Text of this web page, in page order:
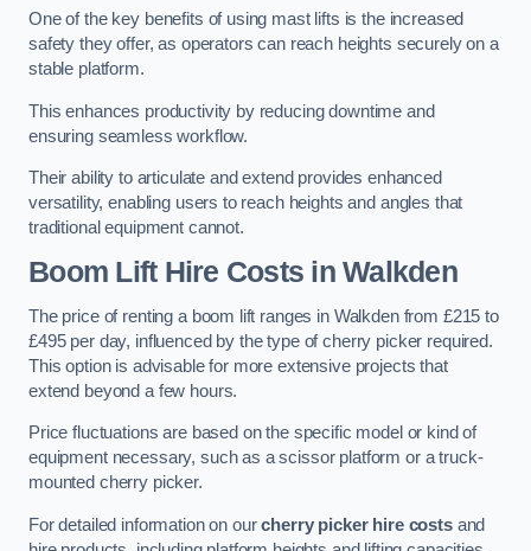
One of the key benefits of using mast lifts is the increased
safety they offer, as operators can reach heights securely on a
stable platform.
This enhances productivity by reducing downtime and
ensuring seamless workflow.
Their ability to articulate and extend provides enhanced
versatility, enabling users to reach heights and angles that
traditional equipment cannot.
Boom Lift Hire Costs in Walkden
The price of renting a boom lift ranges in Walkden from £215 to
£495 per day, influenced by the type of cherry picker required.
This option is advisable for more extensive projects that
extend beyond a few hours.
Price fluctuations are based on the specific model or kind of
equipment necessary, such as a scissor platform or a truck-
mounted cherry picker.
For detailed information on ourcherry picker hire costsand